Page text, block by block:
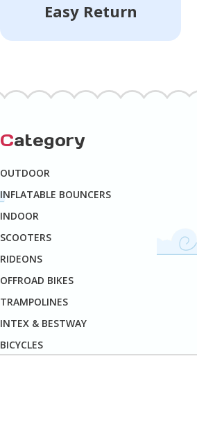
Easy Return
Category
OUTDOOR
INFLATABLE BOUNCERS
INDOOR
SCOOTERS
RIDEONS
OFFROAD BIKES
TRAMPOLINES
INTEX & BESTWAY
BICYCLES